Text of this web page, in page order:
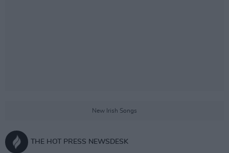
New Irish Songs
THE HOT PRESS NEWSDESK